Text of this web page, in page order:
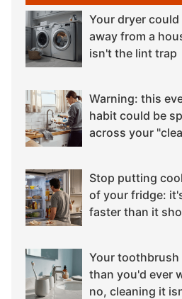
Your dryer
away from a
isn't the lint trap
Warning: this
habit could be
across your
Stop putting
of your fridge:
faster than it
Your
than you'd ever
no, cleaning it